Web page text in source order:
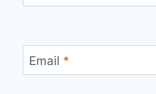
Email *